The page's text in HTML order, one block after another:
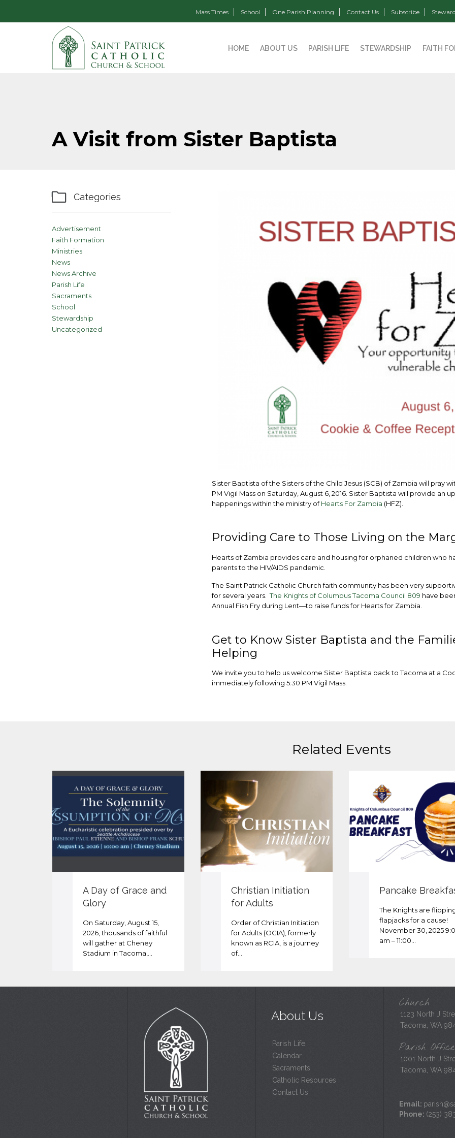
Mass Times School One Parish Planning Contact Us Subscribe
HOME ABOUT US PARISH LIFE STEWARDSHIP FAITH
A Visit from Sister Baptista
 Categories
Advertisement
Faith Formation
Ministries
News
News Archive
Parish Life
Sacraments
School
Stewardship
Uncategorized
Sister Baptista of the Sisters of the Child Jesus (SCB) of Zambia will pray
PM Vigil Mass on Saturday, August 6, 2016. Sister Baptista will provide an
happenings within the ministry ofHearts For Zambia (HFZ).
Providing Care to Those Living on the
Hearts of Zambia provides care and housing for orphaned children who
parents to the HIV/AIDS pandemic.
The Saint Patrick Catholic Church faith community has been very
for several years. The Knights of Columbus Tacoma Council 809 have
Annual Fish Fry during Lent—to raise funds for Hearts for Zambia.
Get to Know Sister Baptista and the
Helping
We invite you to help us welcome Sister Baptista back to Tacoma at a
immediately following 5:30 PM Vigil Mass.
Related Events
A Day of Grace and
Glory
On Saturday, August 15,
2026, thousands of faithful
will gather at Cheney
Stadium in Tacoma,…
Christian Initiation
for Adults
Order of Christian Initiation
for Adults (OCIA), formerly
known as RCIA, is a journey
of…
Pancake
The Knights are
flapjacks for a cause!
November 30, 2025
am – 11:00…
About Us
Parish Life
Calendar
Sacraments
Catholic Resources
Contact Us
Church
1123 North J
Tacoma, WA
Parish Office
1001 North J
Tacoma, WA
Email:
Phone: (253)